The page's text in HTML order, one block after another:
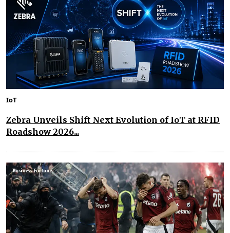
IoT
Zebra Unveils Shift Next Evolution of IoT at RFID
Roadshow 2026...